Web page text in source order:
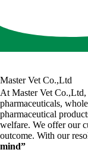
Master Vet Co.,Ltd
At Master Vet
pharmaceuticals,
pharmaceutical
welfare. We offer our
outcome. With our
mind”